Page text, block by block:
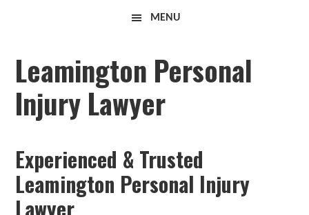
Firm
MENU
Leamington Personal
Injury Lawyer
Experienced & Trusted
Leamington Personal Injury
Lawyer